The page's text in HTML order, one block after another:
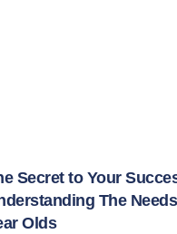
Secret to Your
The
Olds